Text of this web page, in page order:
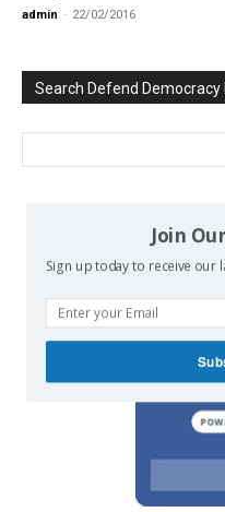
admin - 22/02/2016
Search Defend Democracy
We invite
Join
Sign up today to receive our